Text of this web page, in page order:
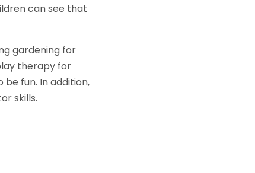
can see that
gardening for
therapy for
fun. In addition,
skills.